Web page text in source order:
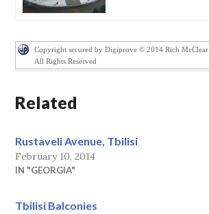
Copyright secured by Digiprove © 2014 Rich McClear
All Rights Reserved
Related
Rustaveli Avenue, Tbilisi
February 10, 2014
IN "GEORGIA"
Tbilisi Balconies